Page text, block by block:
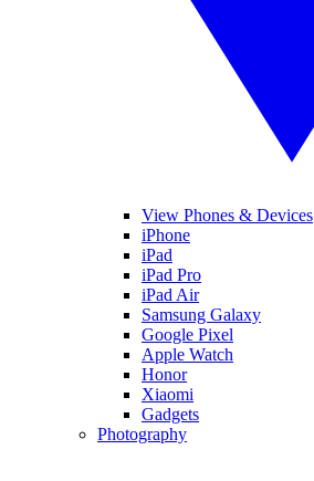
View Phones & Devices
iPhone
iPad
iPad Pro
iPad Air
Samsung Galaxy
Google Pixel
Apple Watch
Honor
Xiaomi
Gadgets
Photography